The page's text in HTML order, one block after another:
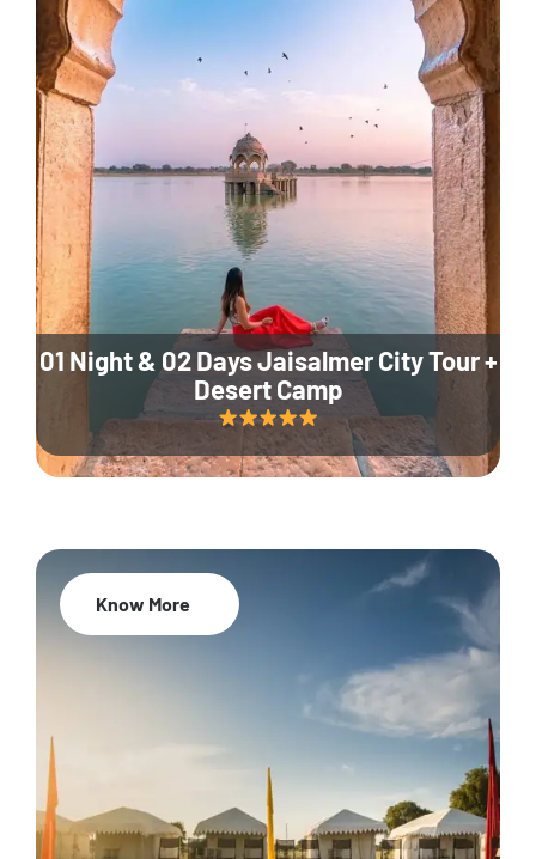
01 Night & 02 Days Jaisalmer City Tour +
Desert Camp
Know More